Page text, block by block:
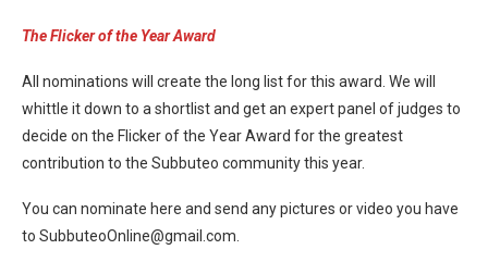
The Flicker of the Year Award
All nominations will create the long list for this award. We will
whittle it down to a shortlist and get an expert panel of judges to
decide on the Flicker of the Year Award for the greatest
contribution to the Subbuteo community this year.
You can nominate here and send any pictures or video you have
to SubbuteoOnline@gmail.com